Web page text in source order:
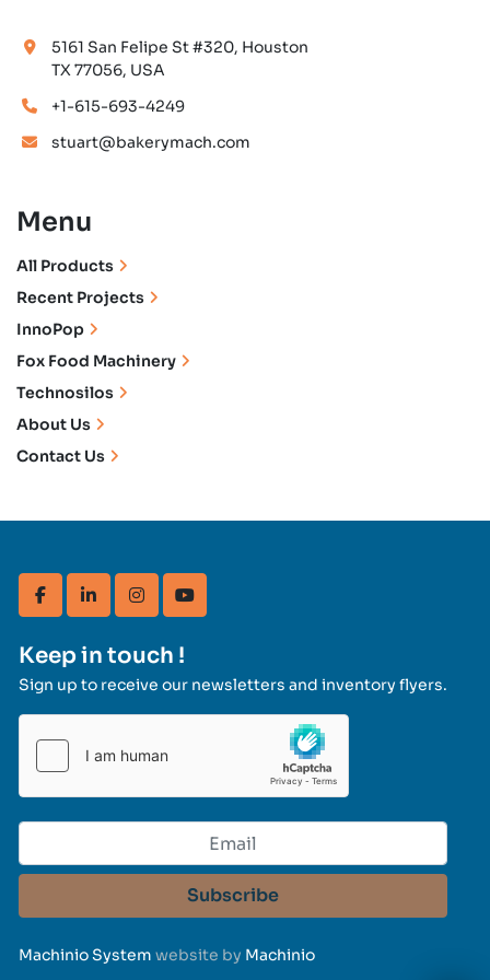
facebooklinkedininstagramyoutube
Keep in touch !
Sign up to receive our newsletters and inventory flyers.
Subscribe
Machinio System website by Machinio
5161 San Felipe St #320, Houston
TX 77056, USA
+1-615-693-4249
stuart@bakerymach.com
Menu
All Products
Recent Projects
InnoPop
Fox Food Machinery
Technosilos
About Us
Contact Us